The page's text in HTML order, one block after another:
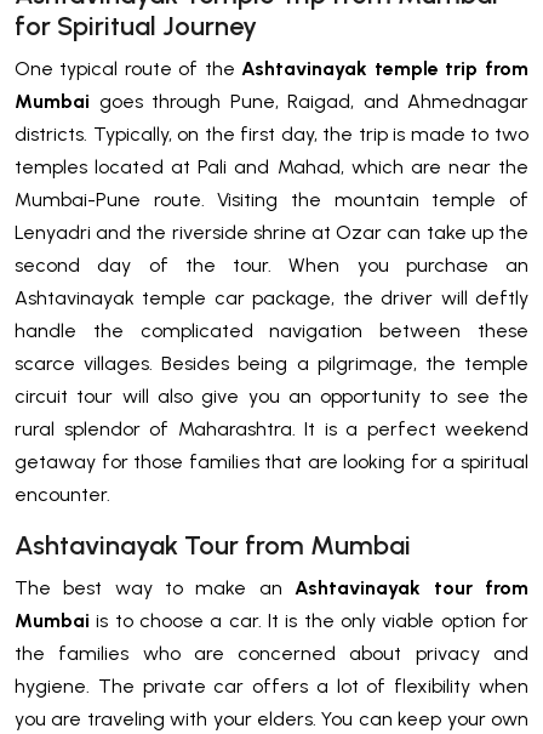
for Spiritual Journey
One typical route of the Ashtavinayak temple trip from
Mumbai goes through Pune, Raigad, and Ahmednagar
districts. Typically, on the first day, the trip is made to two
temples located at Pali and Mahad, which are near the
Mumbai-Pune route. Visiting the mountain temple of
Lenyadri and the riverside shrine at Ozar can take up the
second day of the tour. When you purchase an
Ashtavinayak temple car package, the driver will deftly
handle the complicated navigation between these
scarce villages. Besides being a pilgrimage, the temple
circuit tour will also give you an opportunity to see the
rural splendor of Maharashtra. It is a perfect weekend
getaway for those families that are looking for a spiritual
encounter.
Ashtavinayak Tour from Mumbai
The best way to make an Ashtavinayak tour from
Mumbai is to choose a car. It is the only viable option for
the families who are concerned about privacy and
hygiene. The private car offers a lot of flexibility when
you are traveling with your elders. You can keep your own